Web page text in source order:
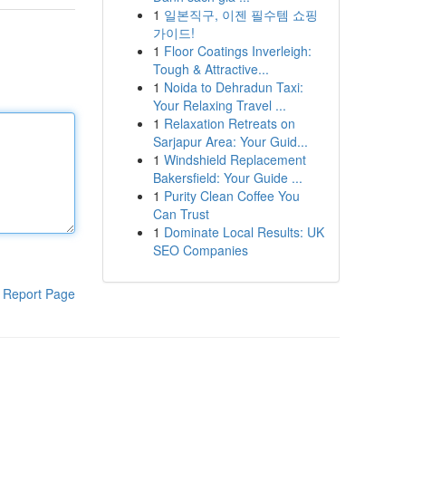
Report Page
1 일본직구, 이젠 필수템 쇼핑
가이드!
1 Floor Coatings Inverleigh:
Tough & Attractive...
1 Noida to Dehradun Taxi:
Your Relaxing Travel ...
1 Relaxation Retreats on
Sarjapur Area: Your Guid...
1 Windshield Replacement
Bakersfield: Your Guide ...
1 Purity Clean Coffee You
Can Trust
1 Dominate Local Results: UK
SEO Companies